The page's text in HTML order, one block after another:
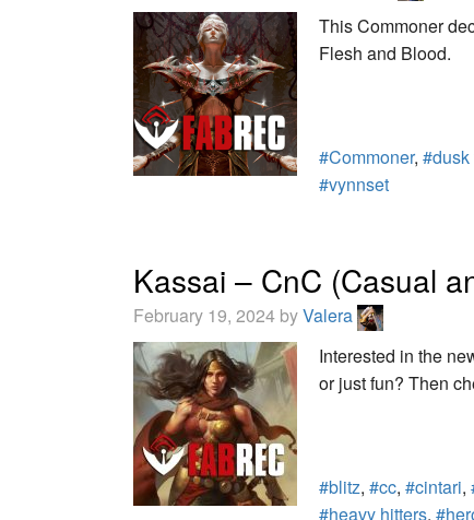
This Commoner
Flesh and Blood.
#Commoner,
#vynnset
Kassai – CnC (Casual
February 19, 2024 byValera
Interested in the
or just fun? Then
#blitz, #cc, #cintari,
#heavy hitters,